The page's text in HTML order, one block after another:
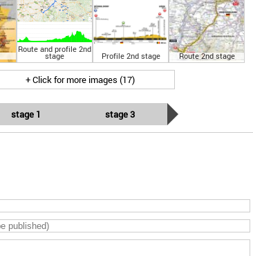
Route and profile 2nd
stage Profile 2nd stage Route 2nd stage
+ Click for more images (17)
stage 1 stage 3